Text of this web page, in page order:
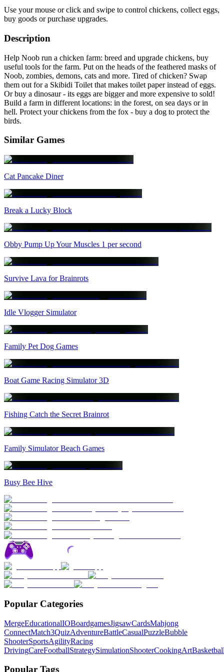
Use your mouse or click and swipe to control chickens, collect eggs,
buy goods or purchase upgrades.
Description
Help Noob run a chicken farm: breed and upgrade chickens, buy
useful tools for the farm. Put on the heads of the feathered masks of
Noob, zombies, demons, cats and more. Tired of chicken? Swap
them out for a Skibidi Toilet that makes toilet paper instead of eggs.
Or buy a dinosaur - its eggs are bigger and more expensive to sold!
Build a farm in different locations: in the forest, on sea days or in
hell. Protect your chickens from the fox - buy a dog to protect the
birds.
Similar Games
Cat Pancake Diner
Break a Lucky Block
Obby Pump Up Your Muscles 1 per second
Survive Lava for Brainrots
Idle Vlogger Simulator
Family Pet Dog Games
Boat Game Racing Simulator 3D
Fishing Catch the Secret Brainrot
Family Simulator Beach Games
Busy Bee Hive
Popular Categories
MergeEducationalIOBoardgamesJigsawCardsMahjong
ConnectMatch3QuizAdventureBattleCasualPuzzleBubble
ShooterSportsAgilityRacing
DrivingCareFootballStrategySimulationShooterCookingArt
Popular Tags